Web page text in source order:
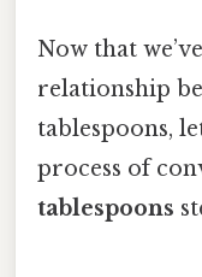
Now that
relationship
tablespoons,
process of
tablespoons